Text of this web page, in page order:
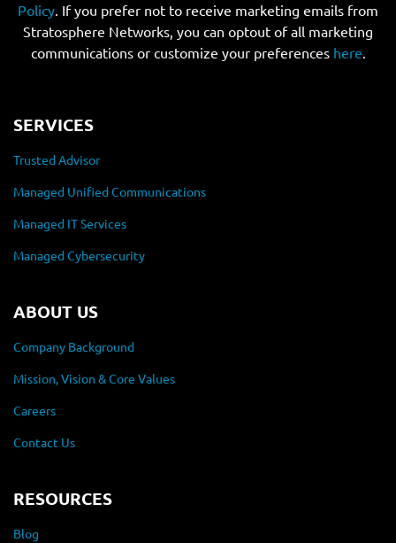
Policy. If you prefer not to receive marketing emails from
Stratosphere Networks, you can optout of all marketing
communications or customize your preferences here.
SERVICES
Trusted Advisor
Managed Unified Communications
Managed IT Services
Managed Cybersecurity
ABOUT US
Company Background
Mission, Vision & Core Values
Careers
Contact Us
RESOURCES
Blog